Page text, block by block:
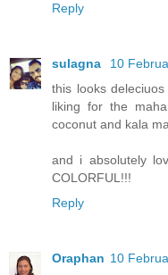
Reply
sulagna
10
this looks
liking for the
coconut and kala
and i absolutely
COLORFUL!!!
Reply
Oraphan 10